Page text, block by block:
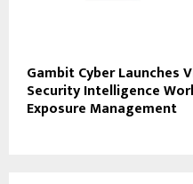
Gambit Cyber Launches
Security Intelligence
Exposure Management